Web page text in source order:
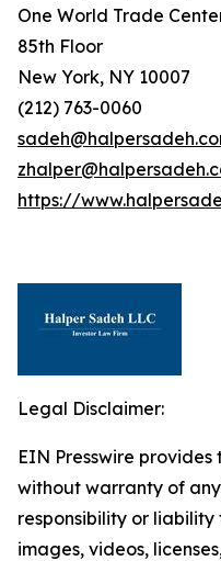
One World Trade
85th Floor
New York, NY 10007
(212) 763-0060
https://
Legal Disclaimer:
EIN Presswire provides
without warranty of
responsibility or
images, videos,